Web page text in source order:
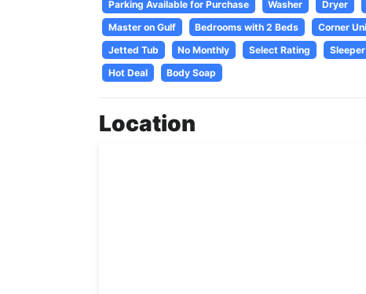
Parking Available for Purchase
Washer Dryer
Master on Gulf
Bedrooms with 2 Beds
Corner
Jetted Tub
No Monthly Select Rating
Hot Deal
Body Soap
Location